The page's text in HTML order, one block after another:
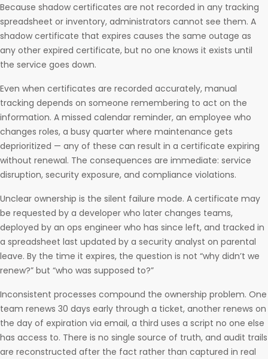
Because shadow certificates are not recorded in any tracking
spreadsheet or inventory, administrators cannot see them. A
shadow certificate that expires causes the same outage as
any other expired certificate, but no one knows it exists until
the service goes down.
Even when certificates are recorded accurately, manual
tracking depends on someone remembering to act on the
information. A missed calendar reminder, an employee who
changes roles, a busy quarter where maintenance gets
deprioritized — any of these can result in a certificate expiring
without renewal. The consequences are immediate: service
disruption, security exposure, and compliance violations.
Unclear ownership is the silent failure mode. A certificate may
be requested by a developer who later changes teams,
deployed by an ops engineer who has since left, and tracked in
a spreadsheet last updated by a security analyst on parental
leave. By the time it expires, the question is not “why didn’t we
renew?” but “who was supposed to?”
Inconsistent processes compound the ownership problem. One
team renews 30 days early through a ticket, another renews on
the day of expiration via email, a third uses a script no one else
has access to. There is no single source of truth, and audit trails
are reconstructed after the fact rather than captured in real